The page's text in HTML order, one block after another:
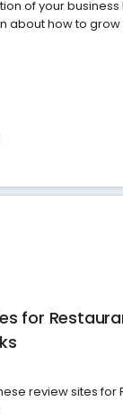
of your
about how to
for
review sites for